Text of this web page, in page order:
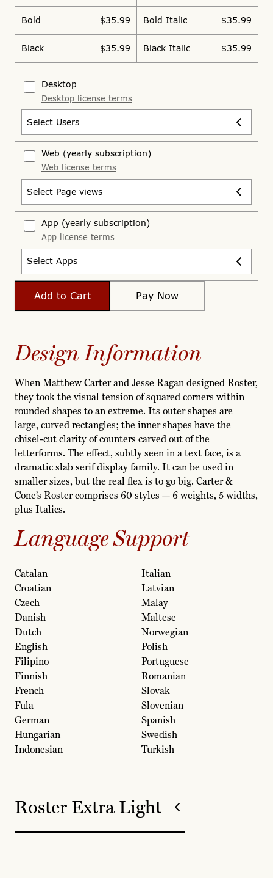
Bold $35.99 Bold Italic $35.99
Black $35.99 Black Italic $35.99
Desktop
Desktop license terms
Select Users
Web (yearly subscription)
Web license terms
Select Page views
App (yearly subscription)
App license terms
Select Apps
Add to Cart Pay Now
Design Information
When Matthew Carter and Jesse Ragan designed Roster,
they took the visual tension of squared corners within
rounded shapes to an extreme. Its outer shapes are
large, curved rectangles; the inner shapes have the
chisel-cut clarity of counters carved out of the
letterforms. The effect, subtly seen in a text face, is a
dramatic slab serif display family. It can be used in
smaller sizes, but the real flex is to go big. Carter &
Cone’s Roster comprises 60 styles — 6 weights, 5 widths,
plus Italics.
Language Support
Catalan
Croatian
Czech
Danish
Dutch
English
Filipino
Finnish
French
Fula
German
Hungarian
Indonesian
Italian
Latvian
Malay
Maltese
Norwegian
Polish
Portuguese
Romanian
Slovak
Slovenian
Spanish
Swedish
Turkish
Roster Extra Light